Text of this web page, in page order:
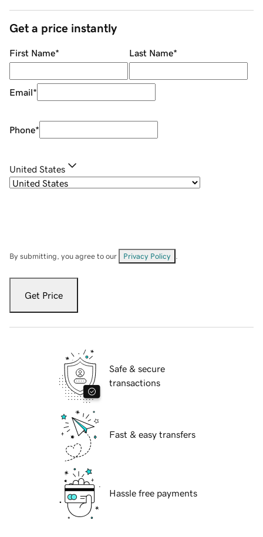
Get a price instantly
First Name* Last Name*
Email*
Phone*
United States
By submitting, you agree to our Privacy Policy
Get Price
Safe & secure
transactions
Fast & easy transfers
Hassle free payments